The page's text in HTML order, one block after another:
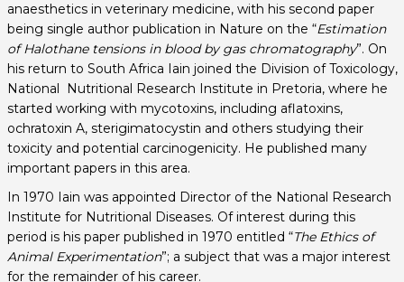
anaesthetics in veterinary medicine, with his second paper
being single author publication in Nature on the “Estimation
of Halothane tensions in blood by gas chromatography”. On
his return to South Africa Iain joined the Division of Toxicology,
National Nutritional Research Institute in Pretoria, where he
started working with mycotoxins, including aflatoxins,
ochratoxin A, sterigimatocystin and others studying their
toxicity and potential carcinogenicity. He published many
important papers in this area.
In 1970 Iain was appointed Director of the National Research
Institute for Nutritional Diseases. Of interest during this
period is his paper published in 1970 entitled “The Ethics of
Animal Experimentation”; a subject that was a major interest
for the remainder of his career.